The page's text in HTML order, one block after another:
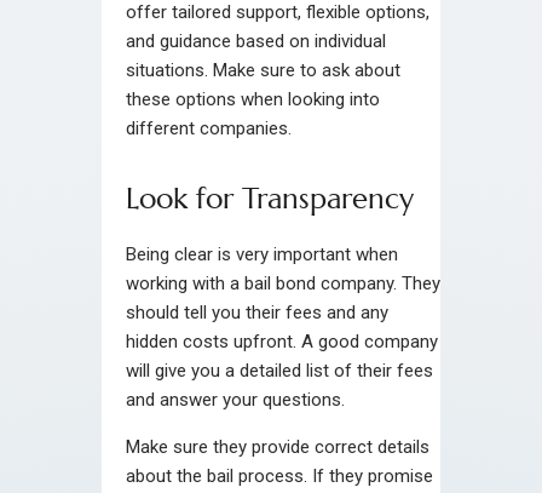
offer tailored support, flexible options,
and guidance based on individual
situations. Make sure to ask about
these options when looking into
different companies.
Look for Transparency
Being clear is very important when
working with a bail bond company. They
should tell you their fees and any
hidden costs upfront. A good company
will give you a detailed list of their fees
and answer your questions.
Make sure they provide correct details
about the bail process. If they promise